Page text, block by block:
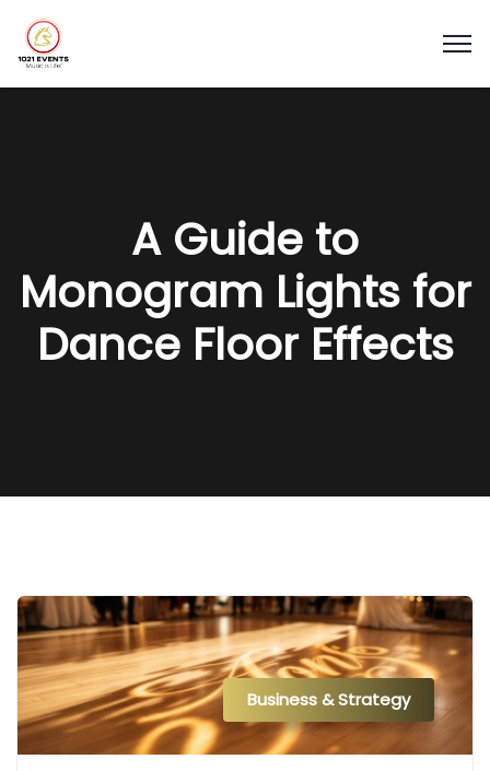
A Guide to
Monogram Lights for
Dance Floor Effects
Business & Strategy